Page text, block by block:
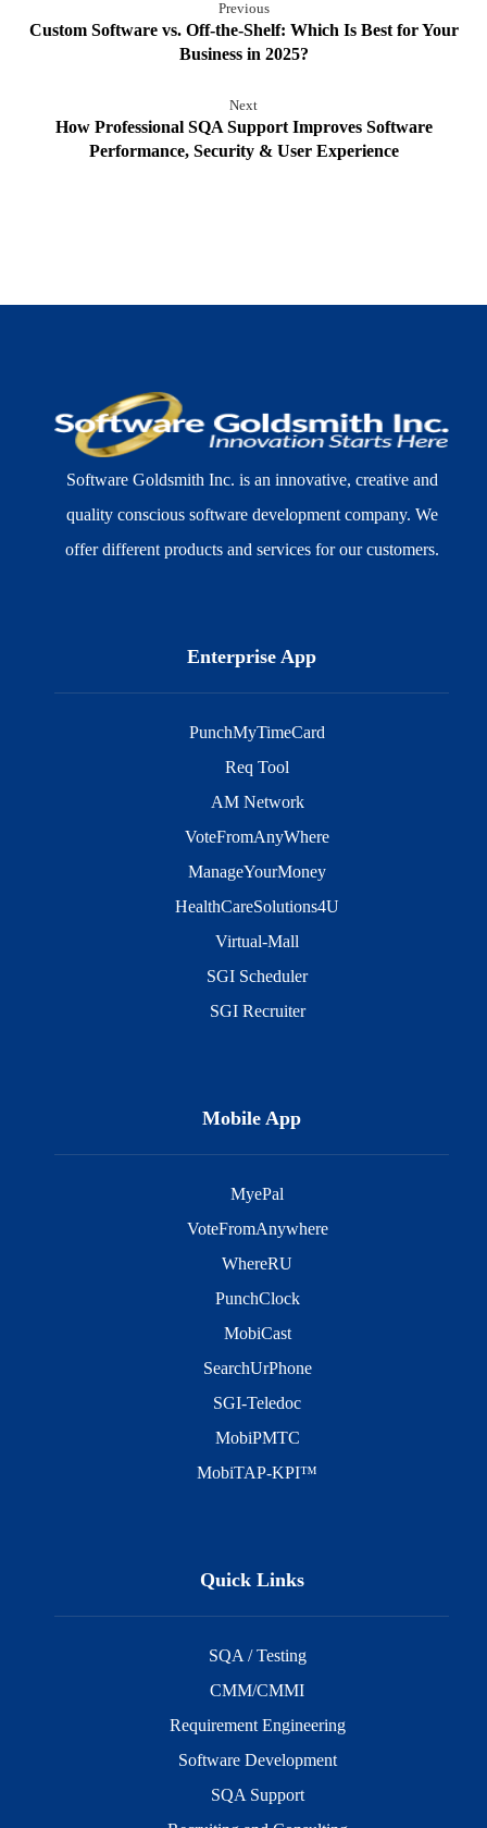
Previous
Custom Software vs. Off-the-Shelf: Which Is Best for Your
Business in 2025?
Next
How Professional SQA Support Improves Software
Performance, Security & User Experience
Software Goldsmith Inc. is an innovative, creative and
quality conscious software development company. We
offer different products and services for our customers.
Enterprise App
PunchMyTimeCard
Req Tool
AM Network
VoteFromAnyWhere
ManageYourMoney
HealthCareSolutions4U
Virtual-Mall
SGI Scheduler
SGI Recruiter
Mobile App
MyePal
VoteFromAnywhere
WhereRU
PunchClock
MobiCast
SearchUrPhone
SGI-Teledoc
MobiPMTC
MobiTAP-KPI™
Quick Links
SQA / Testing
CMM/CMMI
Requirement Engineering
Software Development
SQA Support